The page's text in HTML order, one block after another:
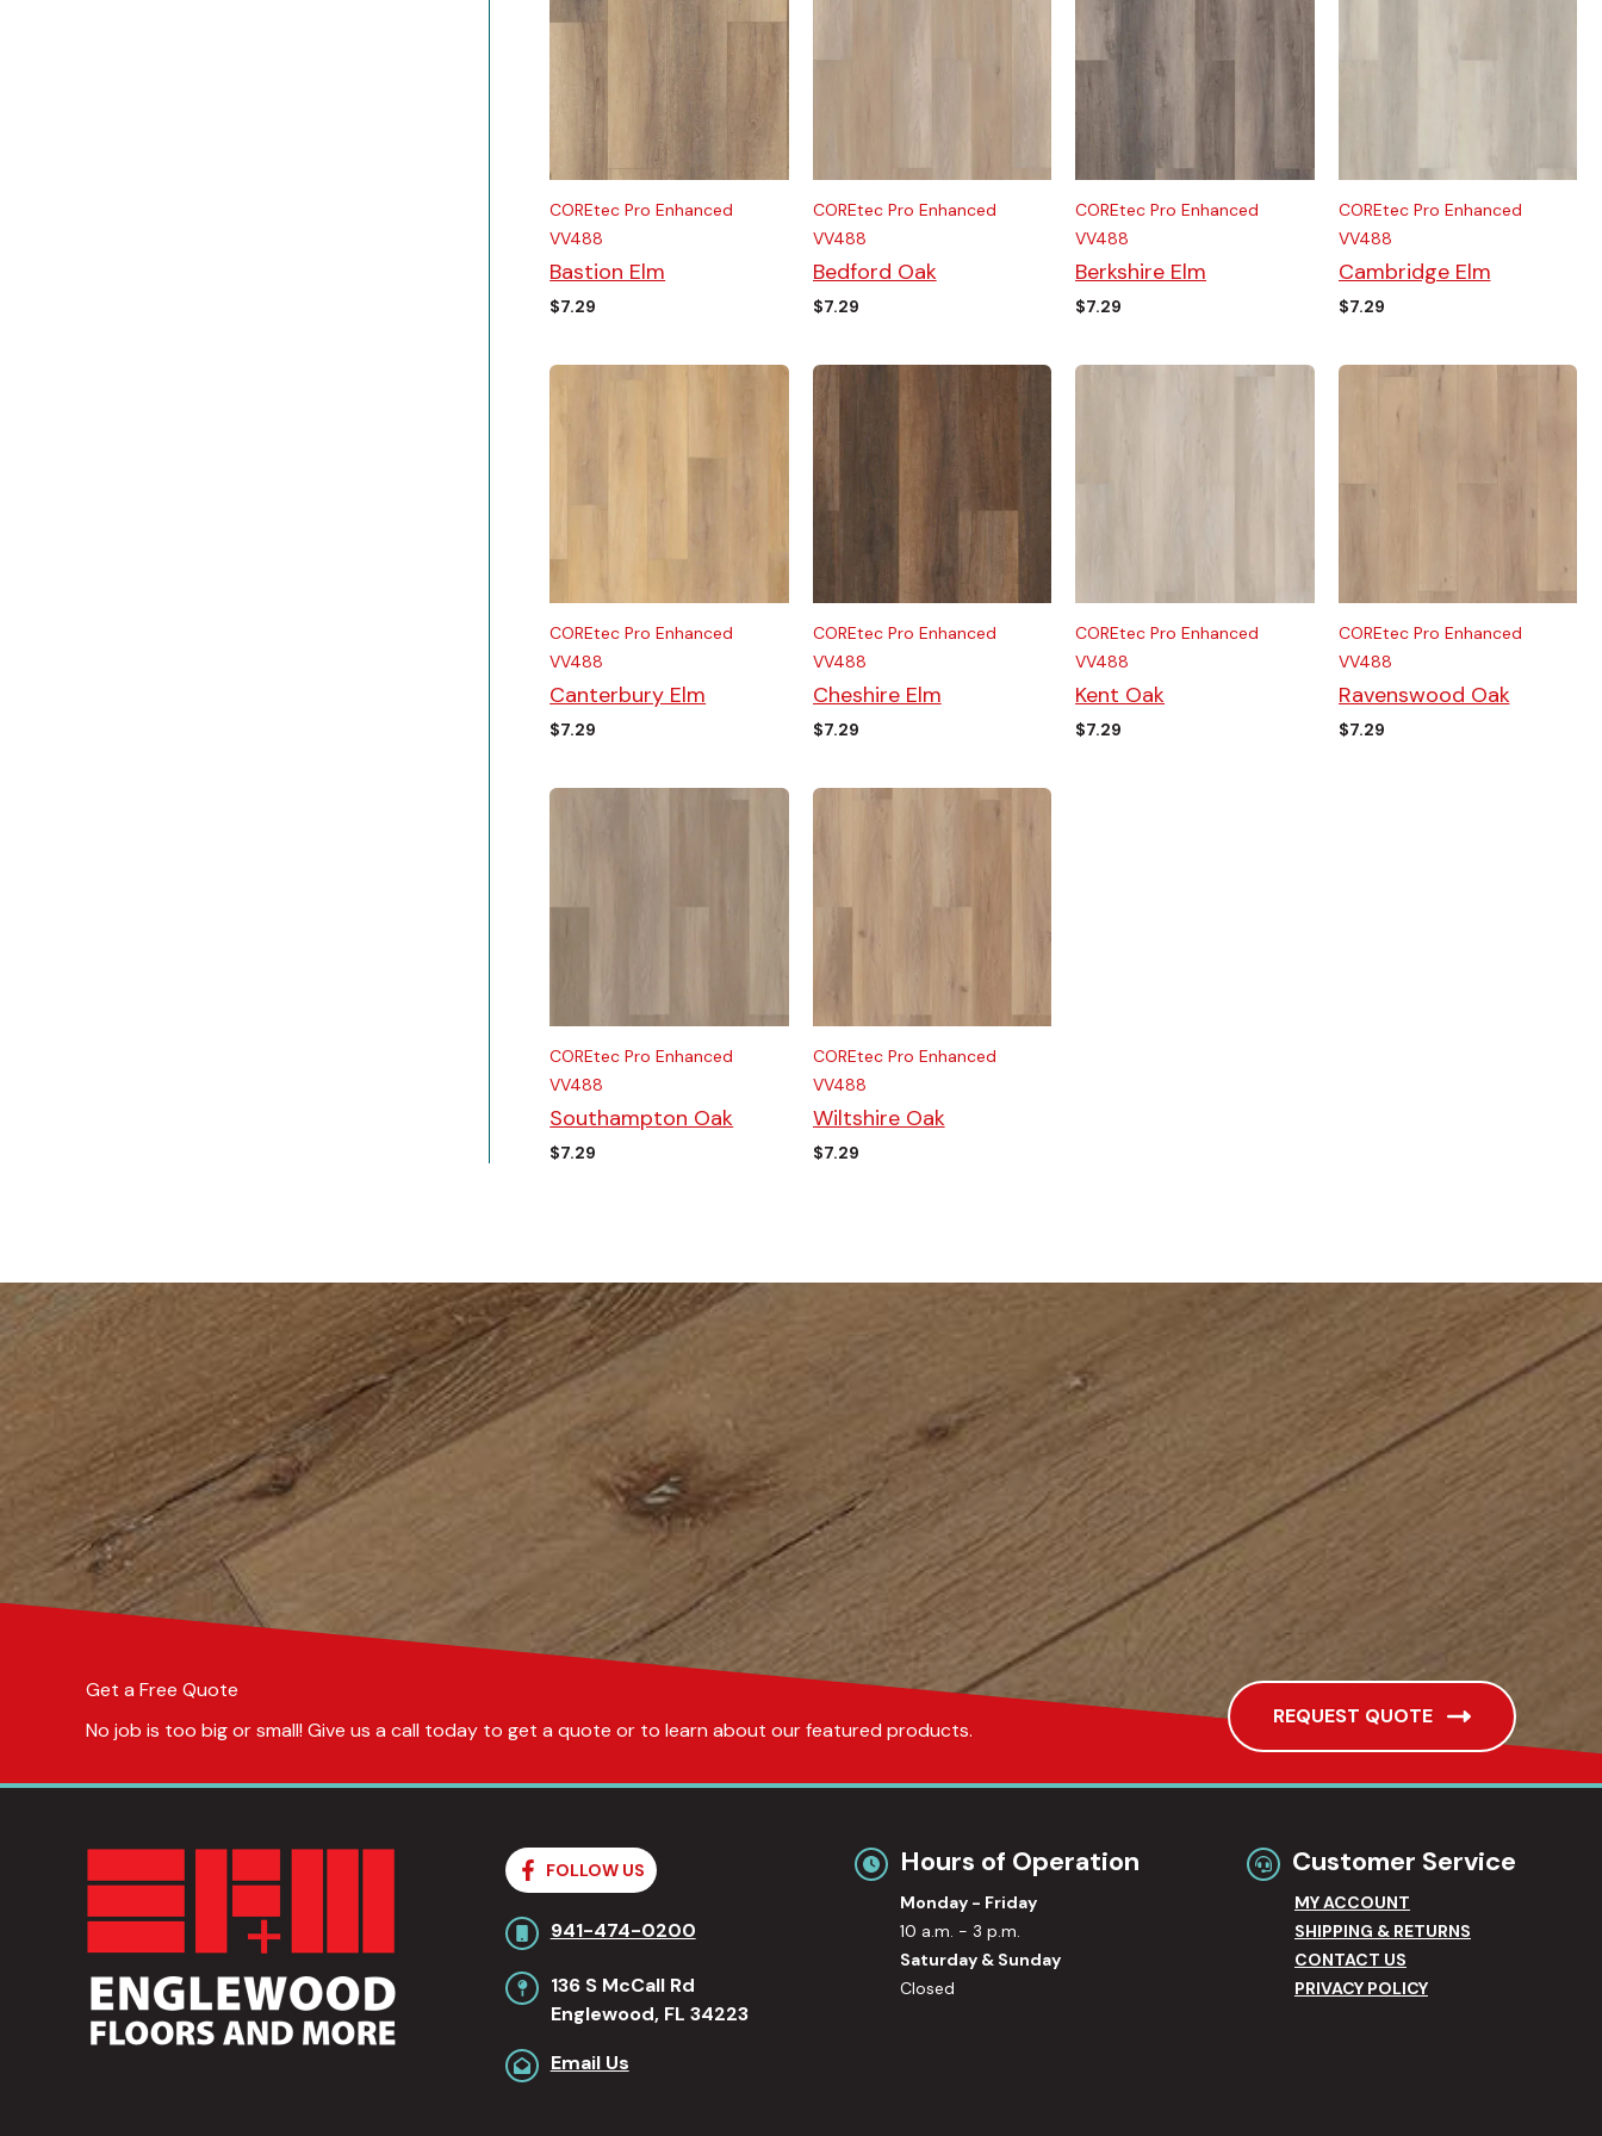
COREtec Pro Enhanced
VV488
Bastion Elm
$7.29
COREtec Pro Enhanced
VV488
Bedford Oak
$7.29
COREtec Pro Enhanced
VV488
Berkshire Elm
$7.29
COREtec Pro Enhanced
VV488
Cambridge Elm
$7.29
COREtec Pro Enhanced
VV488
Canterbury Elm
$7.29
COREtec Pro Enhanced
VV488
Cheshire Elm
$7.29
COREtec Pro Enhanced
VV488
Kent Oak
$7.29
COREtec Pro Enhanced
VV488
Ravenswood Oak
$7.29
COREtec Pro Enhanced
VV488
Southampton Oak
$7.29
COREtec Pro Enhanced
VV488
Wiltshire Oak
$7.29
Get a Free Quote
No job is too big or small! Give us a call today to get a quote or to learn about our featured products.
REQUEST QUOTE
FOLLOW US
941-474-0200
136 S McCall Rd
Englewood, FL 34223
Email Us
Hours of Operation
Monday - Friday
10 a.m. - 3 p.m.
Saturday & Sunday
Closed
Customer Service
MY ACCOUNT
SHIPPING & RETURNS
CONTACT US
PRIVACY POLICY